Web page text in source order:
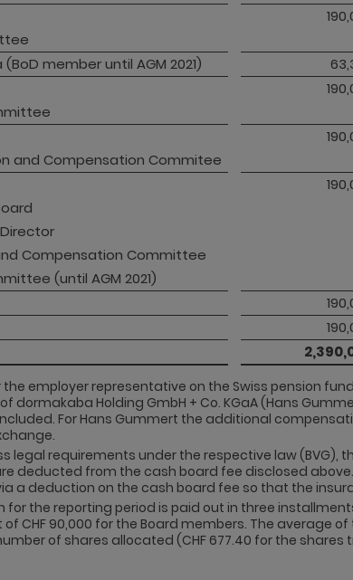
member until AGM 2021)
and Compensation Commitee
Compensation Committee
(until AGM 2021)
employer representative on the Swiss pension
dormakaba Holding GmbH + Co. KGaA (Hans
For Hans Gummert the additional
legal requirements under the respective law
deducted from the cash board fee disclosed
a deduction on the cash board fee so that the
the reporting period is paid out in three
CHF 90,000 for the Board members. The average
of shares allocated (CHF 677.40 for the shares